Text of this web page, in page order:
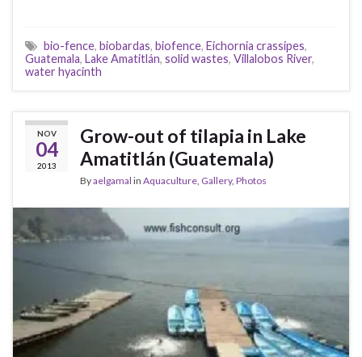
bio-fence, biobardas, biofence, Eichornia crassipes,
Guatemala, Lake Amatitlán, solid wastes, Villalobos River,
water hyacinth
NOV
04
2013
Grow-out of tilapia in Lake
Amatitlán (Guatemala)
Byaelgamal in Aquaculture, Gallery, Photos